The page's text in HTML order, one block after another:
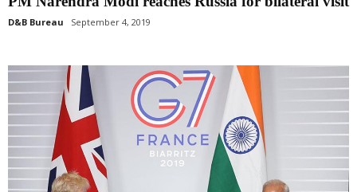
D&B Bureau September 4, 2019